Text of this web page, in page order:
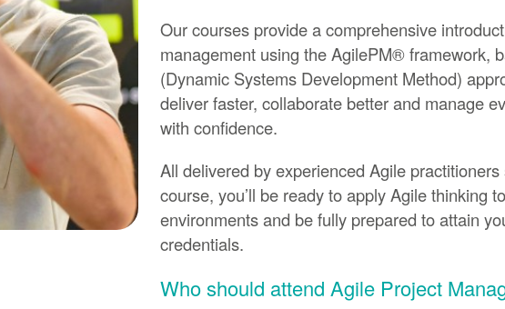
Our courses provide a comprehensive
management using the AgilePM® framework,
(Dynamic Systems Development Method)
deliver faster, collaborate better and manage
with confidence.
All delivered by experienced Agile
course, you’ll be ready to apply Agile thinking
environments and be fully prepared to attain
credentials.
Who should attend Agile Project